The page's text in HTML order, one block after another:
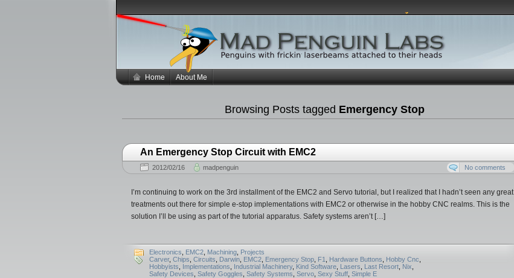
Home About Me
Browsing Posts tagged Emergency Stop
An Emergency Stop Circuit with EMC2
2012/02/16 madpenguin No comments
I’m continuing to work on the 3rd installment of the EMC2 and Servo tutorial, but I realized that I hadn’t seen any great
treatments out there for simple e-stop implementations with EMC2 or otherwise in the hobby CNC realms. This is the
solution I’ll be using as part of the tutorial apparatus. Safety systems aren’t […]
Electronics EMC2 Machining Projects
Carver, Chips Circuits Darwin EMC2 Emergency Stop F1 Hardware Buttons Hobby Cnc
Hobbyists
Implementations Industrial Machinery, Kind Software Lasers Last Resort Nix
Safety Devices Safety Goggles Safety Systems Servo Sexy Stuff Simple E